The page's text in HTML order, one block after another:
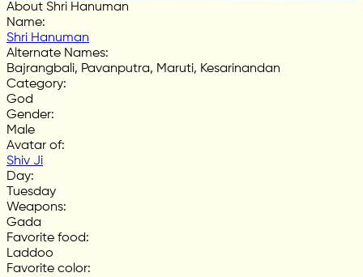
About Shri Hanuman
Name:
Shri Hanuman
Alternate Names:
Bajrangbali, Pavanputra, Maruti, Kesarinandan
Category:
God
Gender:
Male
Avatar of:
Shiv Ji
Day:
Tuesday
Weapons:
Gada
Favorite food:
Laddoo
Favorite color: